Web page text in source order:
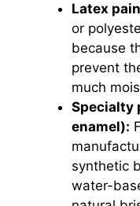
Latex
or
because
prevent
much
Specialty
enamel):
synthetic
water-